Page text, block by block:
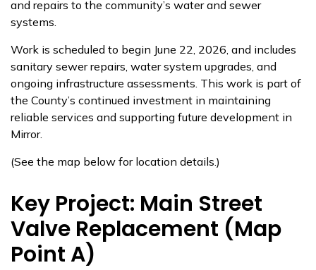
and repairs to the community’s water and sewer
systems.
Work is scheduled to begin June 22, 2026, and includes
sanitary sewer repairs, water system upgrades, and
ongoing infrastructure assessments. This work is part of
the County’s continued investment in maintaining
reliable services and supporting future development in
Mirror.
(See the map below for location details.)
Key Project: Main Street
Valve Replacement (Map
Point A)